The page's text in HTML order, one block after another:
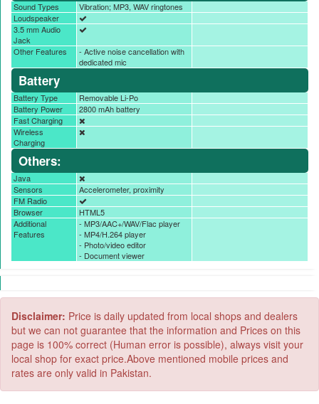
Sound Types
Vibration; MP3, WAV ringtones
Loudspeaker
3.5 mm Audio
Jack
Other Features
- Active noise cancellation with
dedicated mic
Battery
Battery Type
Removable Li-Po
Battery Power
2800 mAh battery
Fast Charging
Wireless
Charging
Others:
Java
Sensors
Accelerometer, proximity
FM Radio
Browser
HTML5
Additional
Features
- MP3/AAC+/WAV/Flac player
- MP4/H.264 player
- Photo/video editor
- Document viewer
Disclaimer: Price is daily updated from local shops and dealers
but we can not guarantee that the information and Prices on this
page is 100% correct (Human error is possible), always visit your
local shop for exact price.Above mentioned mobile prices and
rates are only valid in Pakistan.